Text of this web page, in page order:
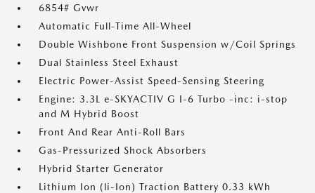
6854# Gvwr
Automatic Full-Time All-Wheel
Double Wishbone Front Suspension w/Coil Springs
Dual Stainless Steel Exhaust
Electric Power-Assist Speed-Sensing Steering
Engine: 3.3L e-SKYACTIV G I-6 Turbo -inc: i-stop
and M Hybrid Boost
Front And Rear Anti-Roll Bars
Gas-Pressurized Shock Absorbers
Hybrid Starter Generator
Lithium Ion (li-Ion) Traction Battery 0.33 kWh